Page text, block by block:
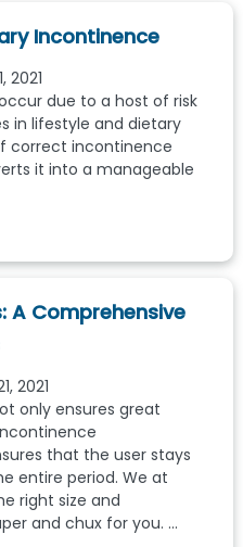
Incontinence
2021
due to a host of risk
in lifestyle and dietary
correct incontinence
it into a manageable
A Comprehensive
2021
only ensures great
that the user stays
entire period. We at
right size and
and chux for you. ...